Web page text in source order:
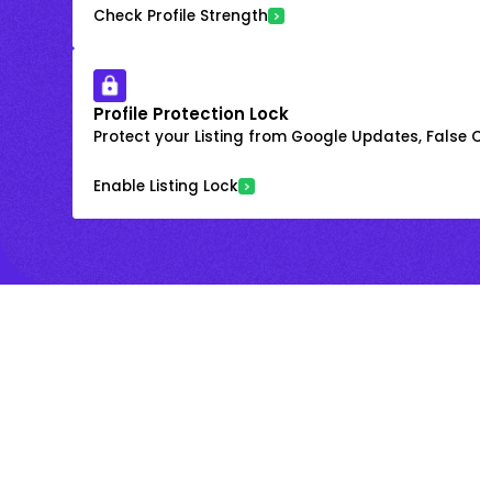
Check Profile Strength
Profile Protection Lock
Protect your Listing from Google Updates, False
Enable Listing Lock